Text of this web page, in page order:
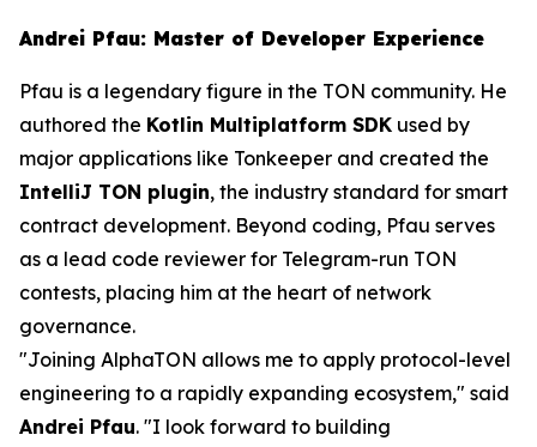
Andrei Pfau: Master of Developer Experience
Pfau is a legendary figure in the TON community. He
authored the Kotlin Multiplatform SDK used by
major applications like Tonkeeper and created the
IntelliJ TON plugin, the industry standard for smart
contract development. Beyond coding, Pfau serves
as a lead code reviewer for Telegram-run TON
contests, placing him at the heart of network
governance.
"Joining AlphaTON allows me to apply protocol-level
engineering to a rapidly expanding ecosystem," said
Andrei Pfau. "I look forward to building